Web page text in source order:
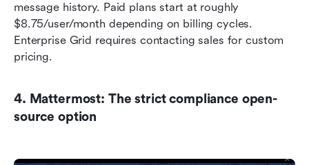
message history. Paid plans start at roughly
$8.75/user/month depending on billing cycles.
Enterprise Grid requires contacting sales for custom
pricing.
4. Mattermost: The strict compliance open-
source option